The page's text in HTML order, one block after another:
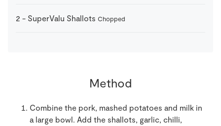
2 - SuperValu Shallots Chopped
Method
Combine the pork, mashed potatoes and milk in
a large bowl. Add the shallots, garlic, chilli,